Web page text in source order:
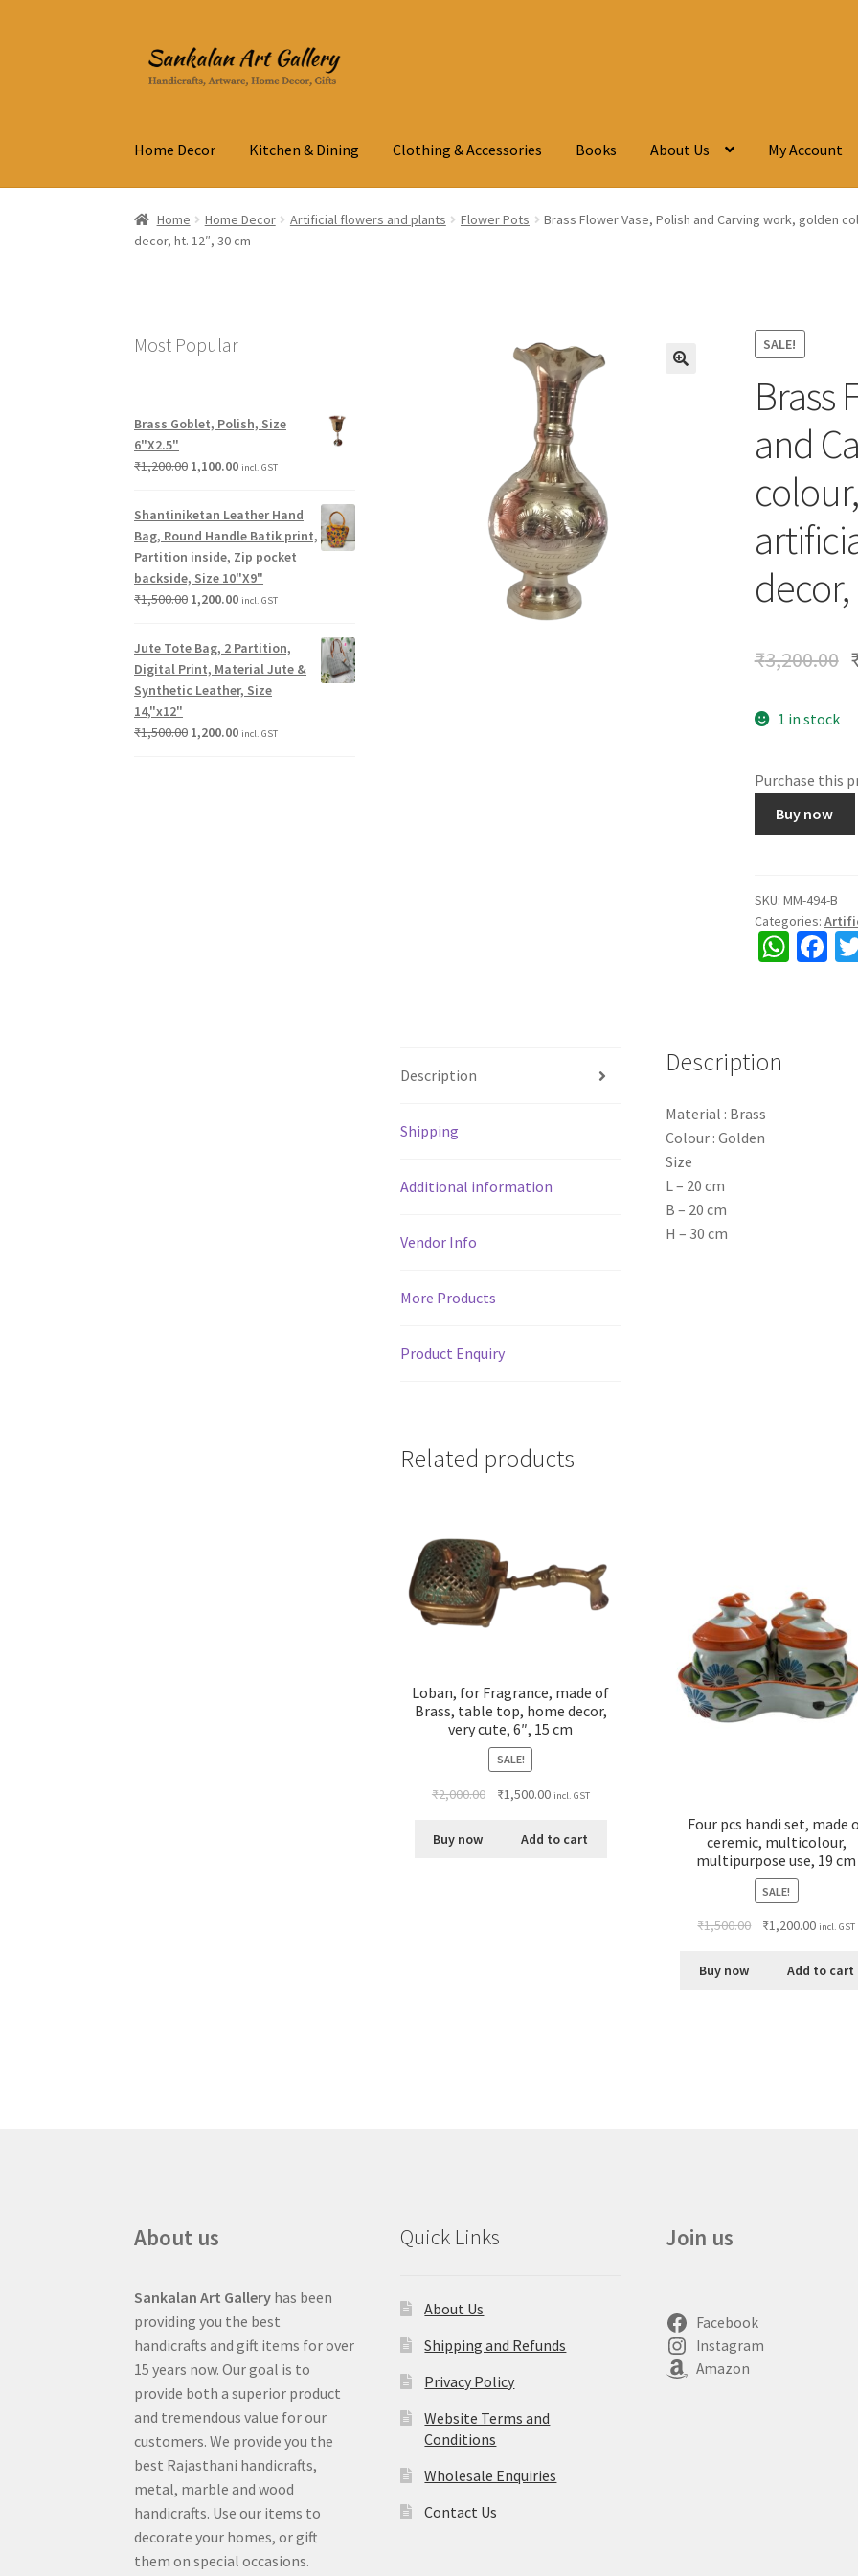
Skip
to
Skip
to
Home Decor Kitchen & Dining Clothing & Accessories Books About Us My Account
Home Home Decor Artificial flowers and plants Flower Pots
Brass Flower Vase, Polish and Carving work, golden
decor, ht. 12″, 30 cm
SALE!
Brass
and
decor,
₹3,200.00
1 in stock
Purchase this
Flower
and
Carving
work,
real
artificial
flowers,
Buy now
SKU: MM-494-B
Categories:
W Fa
Description
Shipping
Additional information
Vendor Info
More Products
Product Enquiry
Description
Material : Brass
Colour : Golden
Size
L – 20 cm
B – 20 cm
H – 30 cm
Related products
Loban, for Fragrance, made of
Brass, table top, home decor,
very cute, 6″, 15 cm
SALE!
₹2,000.00 ₹1,500.00 incl. GST
Buy now Add to cart
Four pcs handi set, made
ceremic, multicolour,
multipurpose use, 19 cm
SALE!
₹1,500.00 ₹1,200.00 incl. GST
Buy now Add to cart
Most Popular
Brass Goblet, Polish, Size
6"X2.5"
₹1,200.00 1,100.00 incl. GST
Shantiniketan Leather Hand
Bag, Round Handle Batik print,
Partition inside, Zip pocket
backside, Size 10"X9"
₹1,500.00 1,200.00 incl. GST
Jute Tote Bag, 2 Partition,
Digital Print, Material Jute &
Synthetic Leather, Size
14,"x12"
₹1,500.00 1,200.00 incl. GST
About us
Sankalan Art Gallery has been
providing you the best
handicrafts and gift items for over
15 years now. Our goal is to
provide both a superior product
and tremendous value for our
customers. We provide you the
best Rajasthani handicrafts,
metal, marble and wood
handicrafts. Use our items to
decorate your homes, or gift
them on special occasions.
Quick Links
About Us
Shipping and Refunds
Privacy Policy
Website Terms and
Conditions
Wholesale Enquiries
Contact Us
Join us
Facebook
Instagram
Amazon